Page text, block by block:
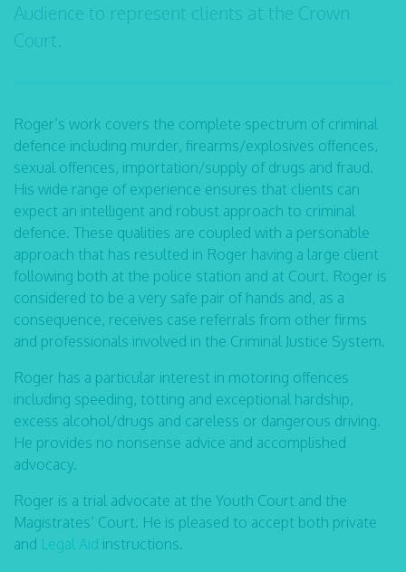
Audience to represent clients at the Crown
Court.
Roger’s work covers the complete spectrum of criminal
defence including murder, firearms/explosives offences,
sexual offences, importation/supply of drugs and fraud.
His wide range of experience ensures that clients can
expect an intelligent and robust approach to criminal
defence. These qualities are coupled with a personable
approach that has resulted in Roger having a large client
following both at the police station and at Court. Roger is
considered to be a very safe pair of hands and, as a
consequence, receives case referrals from other firms
and professionals involved in the Criminal Justice System.
Roger has a particular interest in motoring offences
including speeding, totting and exceptional hardship,
excess alcohol/drugs and careless or dangerous driving.
He provides no nonsense advice and accomplished
advocacy.
Roger is a trial advocate at the Youth Court and the
Magistrates’ Court. He is pleased to accept both private
and Legal Aid instructions.